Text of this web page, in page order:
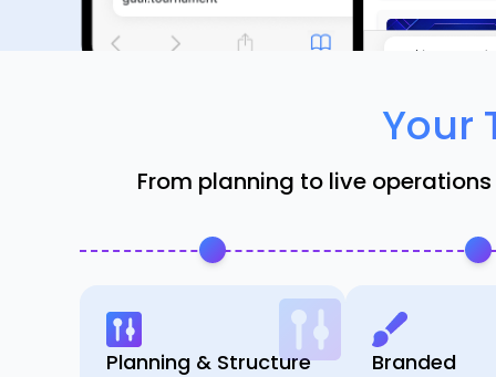
Your
From planning to live
Planning & Structure
Branded